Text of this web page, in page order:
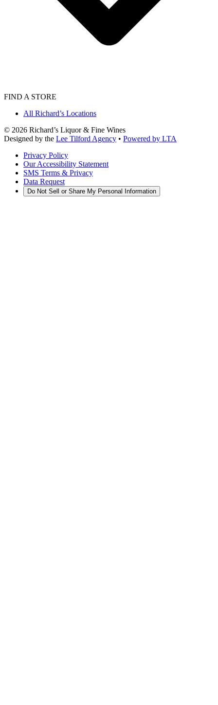
FIND A STORE
All Richard’s Locations
© 2026 Richard’s Liquor & Fine Wines
Designed by the Lee Tilford Agency • Powered by LTA
Privacy Policy
Our Accessibility Statement
SMS Terms & Privacy
Data Request
Do Not Sell or Share My Personal Information